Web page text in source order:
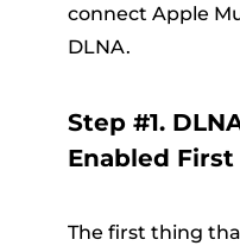
connect Apple
DLNA.
Step #1.
Enabled First
The first thing